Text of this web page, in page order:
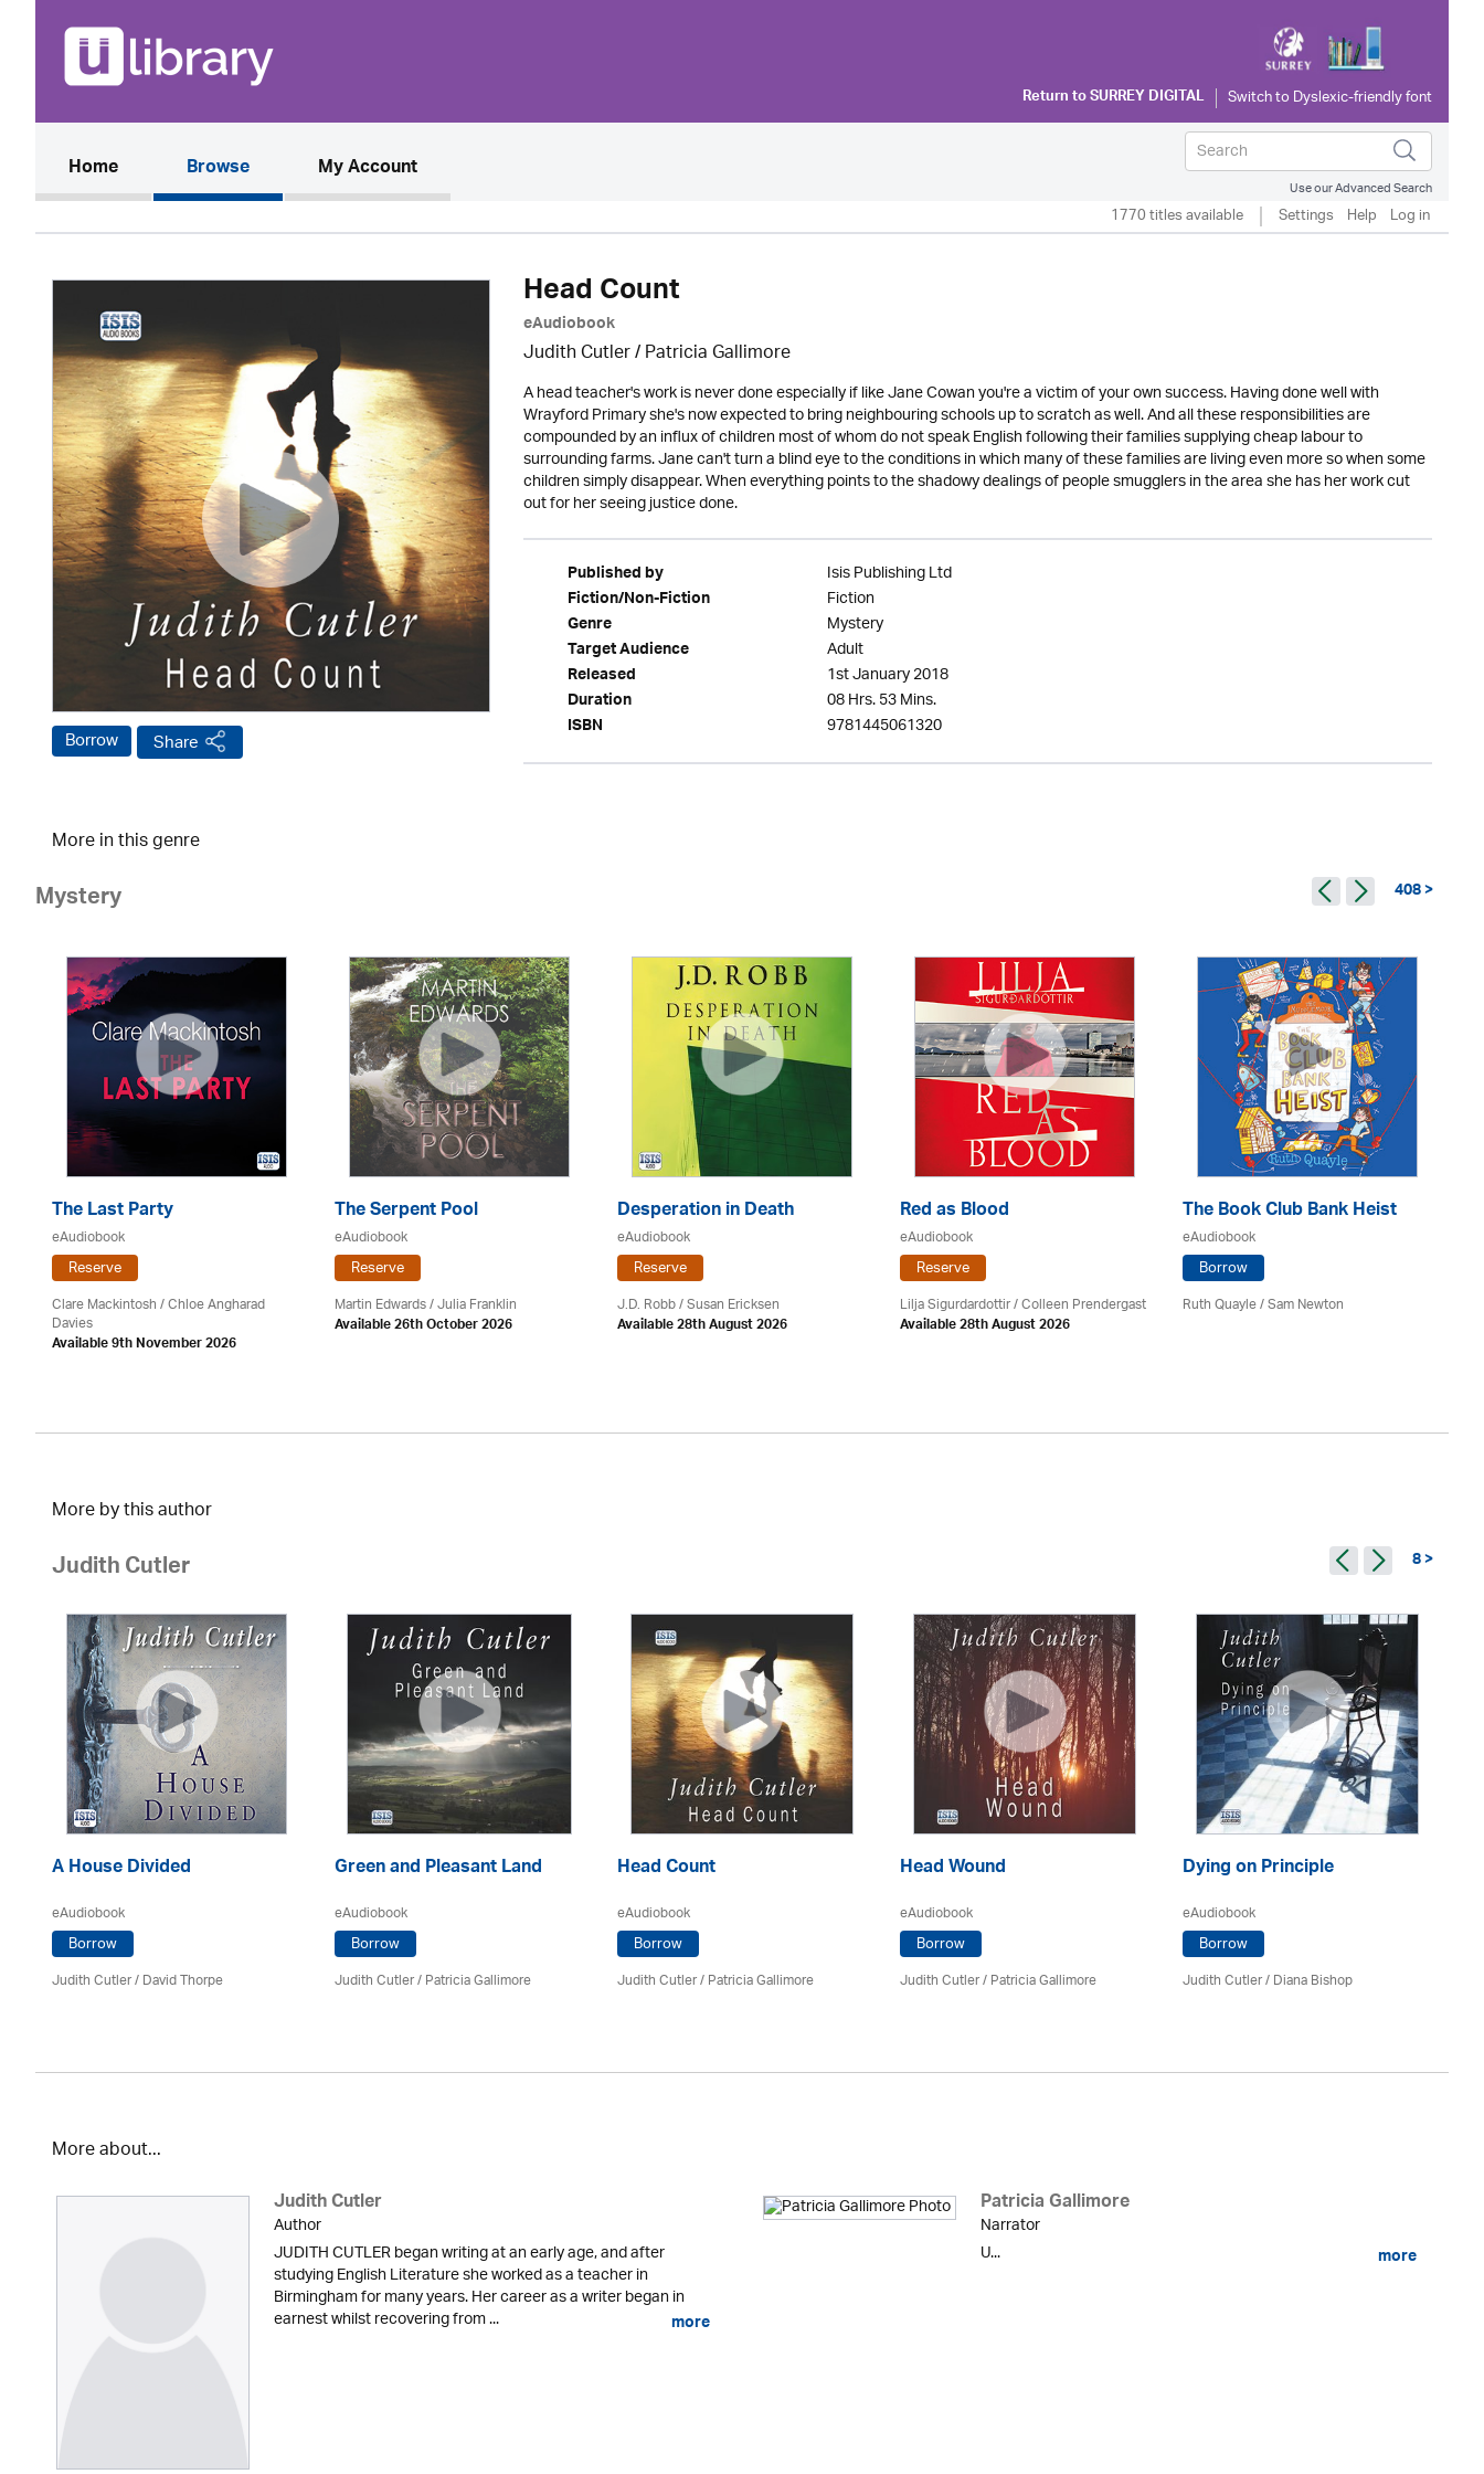
Return toSURREY DIGITAL
Home(current)Browse My Account
Use our Advanced Search
1770 titles available Settings Help Log in
Borrow Share
Head Count
eAudiobook
Judith Cutler/Patricia Gallimore
A head teacher's work is never done especially if like Jane Cowan you're a victim of your own success. Having done well with
Wrayford Primary she's now expected to bring neighbouring schools up to scratch as well. And all these responsibilities are
compounded by an influx of children most of whom do not speak English following their families supplying cheap labour to
surrounding farms. Jane can't turn a blind eye to the conditions in which many of these families are living even more so when some
children simply disappear. When everything points to the shadowy dealings of people smugglers in the area she has her work cut
out for her seeing justice done.
Published by Isis Publishing Ltd
Fiction/Non-Fiction Fiction
Genre Mystery
Target Audience Adult
Released 1st January 2018
Duration 08 Hrs. 53 Mins.
ISBN 9781445061320
More in this genre
Mystery 408 >
The Last Party
eAudiobook
Reserve
Clare Mackintosh / Chloe Angharad
Davies
Available 9th November 2026
The Serpent Pool
eAudiobook
Reserve
Martin Edwards/Julia Franklin
Available 26th October 2026
Desperation in Death
eAudiobook
Reserve
J.D. Robb / Susan Ericksen
Available 28th August 2026
Red as Blood
eAudiobook
Reserve
Lilja Sigurdardottir/Colleen Prendergast
Available 28th August 2026
The Book Club Bank Heist
eAudiobook
Borrow
Ruth Quayle / Sam Newton
More by this author
Judith Cutler 8 >
A House Divided
eAudiobook
Borrow
Judith Cutler/David Thorpe
Green and Pleasant Land
eAudiobook
Borrow
Judith Cutler/Patricia Gallimore
Head Count
eAudiobook
Borrow
Judith Cutler/Patricia Gallimore
Head Wound
eAudiobook
Borrow
Judith Cutler/Patricia Gallimore
Dying on Principle
eAudiobook
Borrow
Judith Cutler/ Diana Bishop
More about...
Judith Cutler
Author
JUDITH CUTLER began writing at an early age, and after
studying English Literature she worked as a teacher in
Birmingham for many years. Her career as a writer began in
earnest whilst recovering from ... more
Patricia Gallimore
Narrator
U...
more